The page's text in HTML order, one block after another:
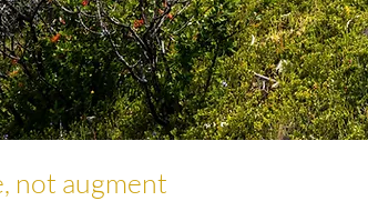
not augment